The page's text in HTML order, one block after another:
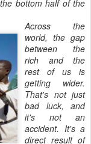
bottom half of the
Across the
world, the gap
between the
rich and the
rest of us is
getting wider.
That's not just
bad luck, and
it's not an
accident. It's a
direct result of